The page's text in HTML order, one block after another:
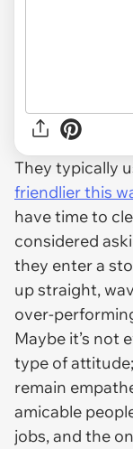
They typically
friendlier this
have time to
considered
they enter a
up straight,
over-
Maybe it’s not
type of
remain
amicable
jobs, and the